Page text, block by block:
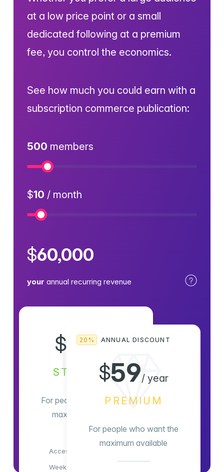
$ 8
STANDARD
For people who want the
maximum available
Access all content
Weekly newsletter
20% ANNUAL DISCOUNT
$59/ year
PREMIUM
For people who want the
maximum available
at a low price point or a small
dedicated following at a premium
fee, you control the economics.
See how much you could earn with a
subscription commerce publication:
500 members
$10 / month
$60,000
your annual recurring revenue